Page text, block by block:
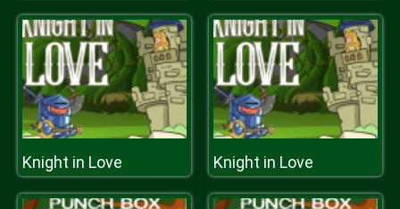
Knight in Love Knight in Love